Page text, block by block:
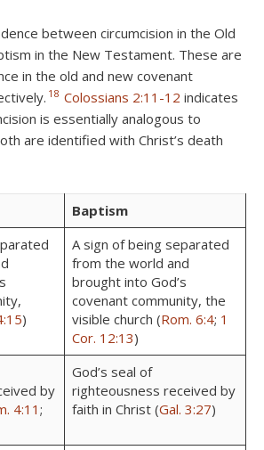
between circumcision in the Old
in the New Testament. These are
in the old and new covenant
18 Colossians 2:11-12 indicates
is essentially analogous to
are identified with Christ’s death
Baptism
)
A sign of being separated
from the world and
brought into God’s
covenant community, the
visible church (Rom. 6:4; 1
Cor. 12:13)
by
4:11 ;
God’s seal of
righteousness received by
faith in Christ (Gal. 3:27)